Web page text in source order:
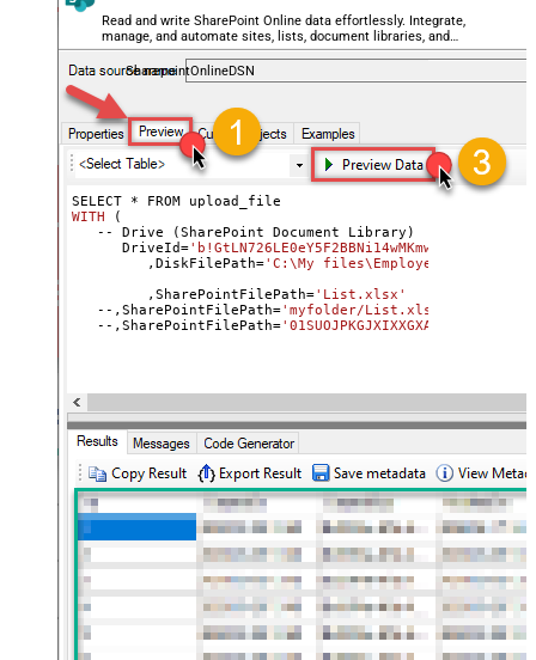
Read and write SharePoint Online data effortlessly. Integrate,
manage, and automate sites, lists, document libraries, and
files — almost no coding required.
SharepointOnlineDSN
SELECT *
WITH (
   -- Drive (SharePoint Document Library
)
      DriveId
=
	 ,DiskFilePath=
'C:\My files\Employees\List.xls'
	 ,SharePointFilePath=
'List.xlsx'
   --,SharePointFilePath
='myfolder/List.xlsx'
   --,SharePointFilePath=
--DriveId can be retrieved